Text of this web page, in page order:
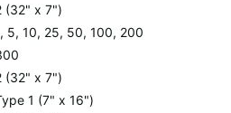
lot controlled raw media,
with a total glazing process to
(32" x 7")
5, 10, 25, 50, 100, 200
(32" x 7")
1 (7" x 16")